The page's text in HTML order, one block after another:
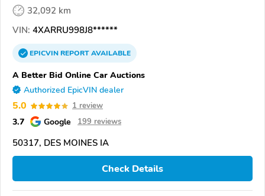
32,092 km
VIN: 4XARRU998J8******
EPICVINREPORTAVAILABLE
A Better Bid Online Car Auctions
Authorized EpicVIN dealer
5.0 1 review
3.7 Google 199 reviews
50317, DES MOINES IA
Check Details